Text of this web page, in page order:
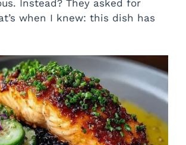
Instead? They asked for
when I knew: this dish has